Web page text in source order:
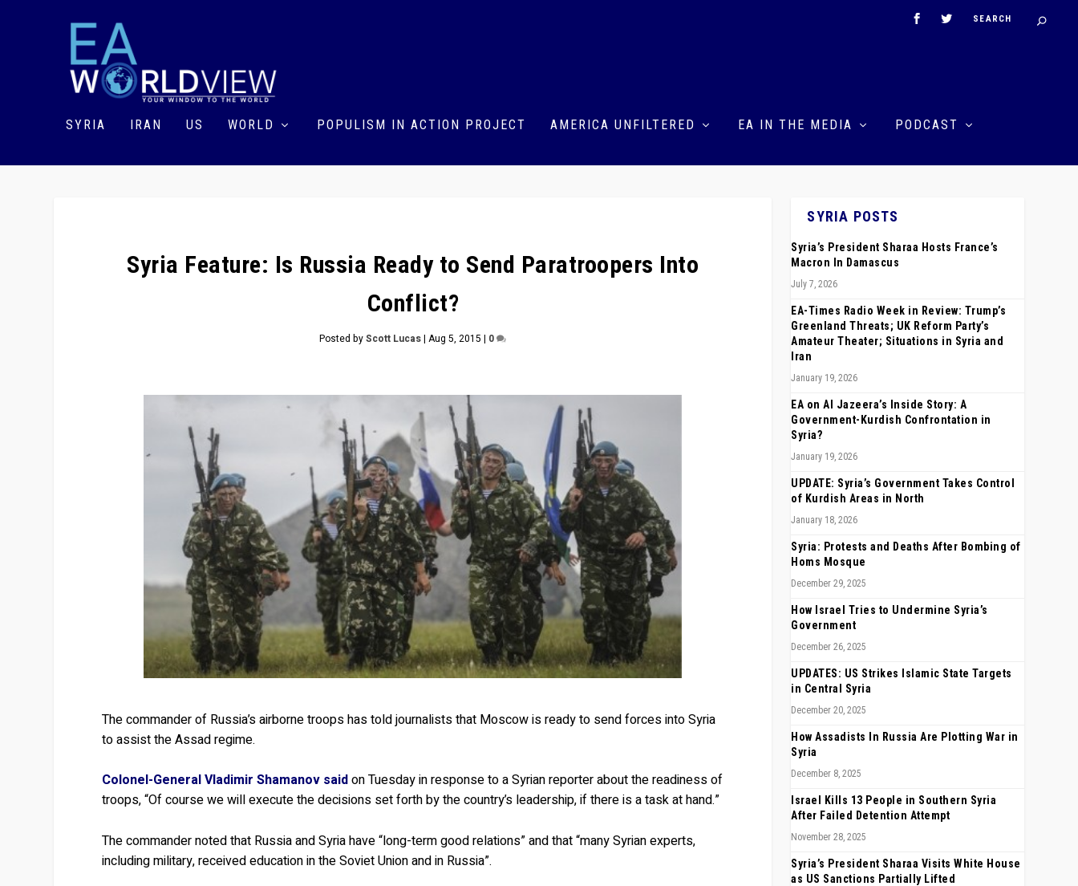
SYRIA IRAN US WORLD POPULISM IN ACTION PROJECT AMERICA UNFILTERED EA IN THE MEDIA PODCAST
Syria Feature: Is Russia Ready to Send Paratroopers Into
Conflict?
Posted byScott Lucas|Aug 5, 2015 | 0
The commander of Russia’s airborne troops has told journalists that Moscow is ready to send forces into Syria
to assist the Assad regime.
Colonel-General Vladimir Shamanov saidon Tuesday in response to a Syrian reporter about the readiness of
troops, “Of course we will execute the decisions set forth by the country’s leadership, if there is a task at hand.”
The commander noted that Russia and Syria have “long-term good relations” and that “many Syrian experts,
including military, received education in the Soviet Union and in Russia”.
SYRIA POSTS
Syria’s President Sharaa Hosts France’s
Macron In Damascus
July 7, 2026
EA-Times Radio Week in Review: Trump’s
Greenland Threats; UK Reform Party’s
Amateur Theater; Situations in Syria and
Iran
January 19, 2026
EA on Al Jazeera’s Inside Story: A
Government-Kurdish Confrontation in
Syria?
January 19, 2026
UPDATE: Syria’s Government Takes Control
of Kurdish Areas in North
January 18, 2026
Syria: Protests and Deaths After Bombing of
Homs Mosque
December 29, 2025
How Israel Tries to Undermine Syria’s
Government
December 26, 2025
UPDATES: US Strikes Islamic State Targets
in Central Syria
December 20, 2025
How Assadists In Russia Are Plotting War in
Syria
December 8, 2025
Israel Kills 13 People in Southern Syria
After Failed Detention Attempt
November 28, 2025
Syria’s President Sharaa Visits White House
as US Sanctions Partially Lifted